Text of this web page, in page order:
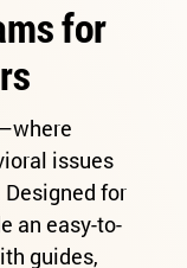
for
issues
for
an easy-to-
guides,